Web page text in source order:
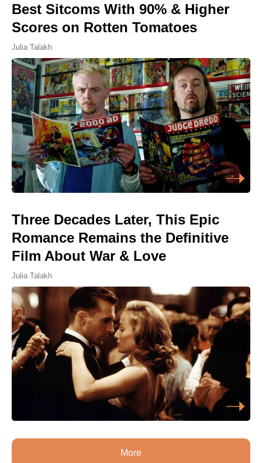
Best Sitcoms With 90% & Higher
Scores on Rotten Tomatoes
Julia Talakh
Three Decades Later, This Epic
Romance Remains the Definitive
Film About War & Love
Julia Talakh
More